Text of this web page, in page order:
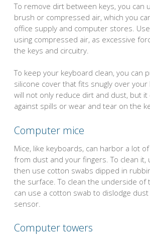
To remove dirt between keys, you can
brush or compressed air, which you
office supply and computer stores.
using compressed air, as excessive
the keys and circuitry.
To keep your keyboard clean, you can
silicone cover that fits snugly over your
will not only reduce dirt and dust, but
against spills or wear and tear on the
Computer mice
Mice, like keyboards, can harbor a lot
from dust and your fingers. To clean it,
then use cotton swabs dipped in
the surface. To clean the underside of
can use a cotton swab to dislodge
sensor.
Computer towers